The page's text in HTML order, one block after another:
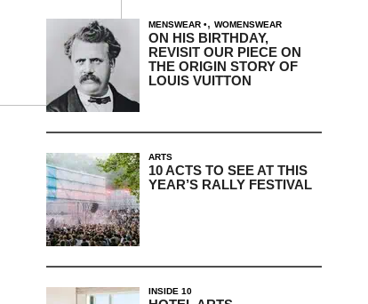
MENSWEAR , WOMENSWEAR
ON HIS BIRTHDAY,
REVISIT OUR PIECE ON
THE ORIGIN STORY OF
LOUIS VUITTON
ARTS
10 ACTS TO SEE AT THIS
YEAR’S RALLY FESTIVAL
INSIDE 10